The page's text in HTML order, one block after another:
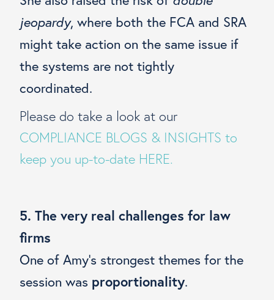
jeopardy, where both the FCA and SRA
might take action on the same issue if
the systems are not tightly
coordinated.
Please do take a look at our
COMPLIANCE BLOGS & INSIGHTS to
keep you up-to-date HERE.
5. The very real challenges for law
firms
One of Amy’s strongest themes for the
session was proportionality.